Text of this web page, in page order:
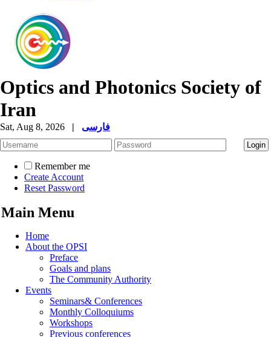
Optics and Photonics Society of
Iran
Sat, Aug 8, 2026 | فارسی
Remember me
Create Account
Reset Password
Main Menu
Home
About the OPSI
Preface
Goals and plans
The Community Authority
Events
Seminars& Conferences
Monthly Colloquiums
Workshops
Previous conferences